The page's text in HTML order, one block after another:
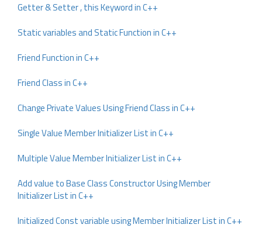
Getter & Setter , this Keyword in C++
Static variables and Static Function in C++
Friend Function in C++
Friend Class in C++
Change Private Values Using Friend Class in C++
Single Value Member Initializer List in C++
Multiple Value Member Initializer List in C++
Add value to Base Class Constructor Using Member
Initializer List in C++
Initialized Const variable using Member Initializer List in C++